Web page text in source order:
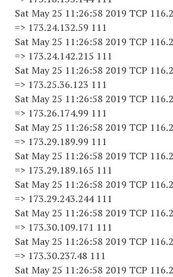
Sat May 25 11:26:58 2019 TCP
=> 173.24.132.59 111
Sat May 25 11:26:58 2019 TCP
=> 173.24.142.215 111
Sat May 25 11:26:58 2019 TCP
=> 173.25.36.123 111
Sat May 25 11:26:58 2019 TCP
=> 173.26.174.99 111
Sat May 25 11:26:58 2019 TCP
=> 173.29.189.99 111
Sat May 25 11:26:58 2019 TCP
=> 173.29.189.165 111
Sat May 25 11:26:58 2019 TCP
=> 173.29.243.244 111
Sat May 25 11:26:58 2019 TCP
=> 173.30.109.171 111
Sat May 25 11:26:58 2019 TCP
=> 173.30.237.48 111
Sat May 25 11:26:58 2019 TCP